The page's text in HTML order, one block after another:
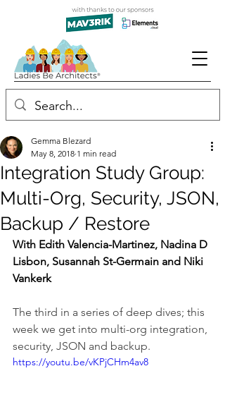
Integration Study Group:
Multi-Org, Security, JSON,
Backup / Restore
Gemma Blezard
May 8, 2018 1 min read
With Edith Valencia-Martinez, Nadina D
Lisbon, Susannah St-Germain and Niki
Vankerk
The third in a series of deep dives; this
week we get into multi-org integration,
security, JSON and backup.
https://youtu.be/vKPjCHm4av8